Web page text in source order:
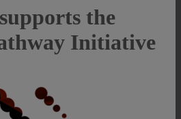
the
Initiative